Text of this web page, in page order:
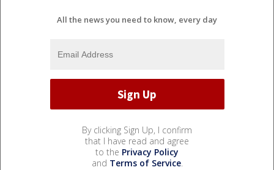
All the news you need to know, every day
By clicking Sign Up, I confirm
that I have read and agree
to the Privacy Policy
and Terms of Service.